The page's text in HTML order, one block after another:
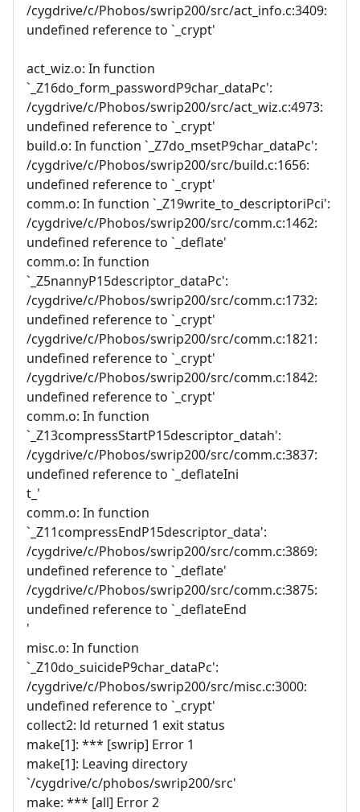
/cygdrive/c/Phobos/swrip200/src/act_info.c:3409:
undefined reference to `_crypt'
act_wiz.o: In function
`_Z16do_form_passwordP9char_dataPc':
/cygdrive/c/Phobos/swrip200/src/act_wiz.c:4973:
undefined reference to `_crypt'
build.o: In function `_Z7do_msetP9char_dataPc':
/cygdrive/c/Phobos/swrip200/src/build.c:1656:
undefined reference to `_crypt'
comm.o: In function `_Z19write_to_descriptoriPci':
/cygdrive/c/Phobos/swrip200/src/comm.c:1462:
undefined reference to `_deflate'
comm.o: In function
`_Z5nannyP15descriptor_dataPc':
/cygdrive/c/Phobos/swrip200/src/comm.c:1732:
undefined reference to `_crypt'
/cygdrive/c/Phobos/swrip200/src/comm.c:1821:
undefined reference to `_crypt'
/cygdrive/c/Phobos/swrip200/src/comm.c:1842:
undefined reference to `_crypt'
comm.o: In function
`_Z13compressStartP15descriptor_datah':
/cygdrive/c/Phobos/swrip200/src/comm.c:3837:
undefined reference to `_deflateIni
t_'
comm.o: In function
`_Z11compressEndP15descriptor_data':
/cygdrive/c/Phobos/swrip200/src/comm.c:3869:
undefined reference to `_deflate'
/cygdrive/c/Phobos/swrip200/src/comm.c:3875:
undefined reference to `_deflateEnd
'
misc.o: In function
`_Z10do_suicideP9char_dataPc':
/cygdrive/c/Phobos/swrip200/src/misc.c:3000:
undefined reference to `_crypt'
collect2: ld returned 1 exit status
make[1]: *** [swrip] Error 1
make[1]: Leaving directory
`/cygdrive/c/phobos/swrip200/src'
make: *** [all] Error 2